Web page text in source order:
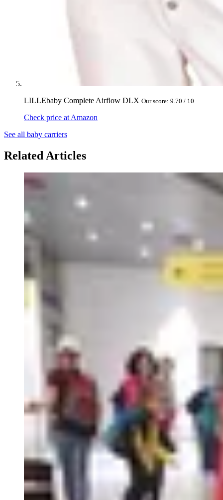
LILLEbaby Complete Airflow DLX Our score: 9.70 / 10
Check price at Amazon
See all baby carriers
Related Articles